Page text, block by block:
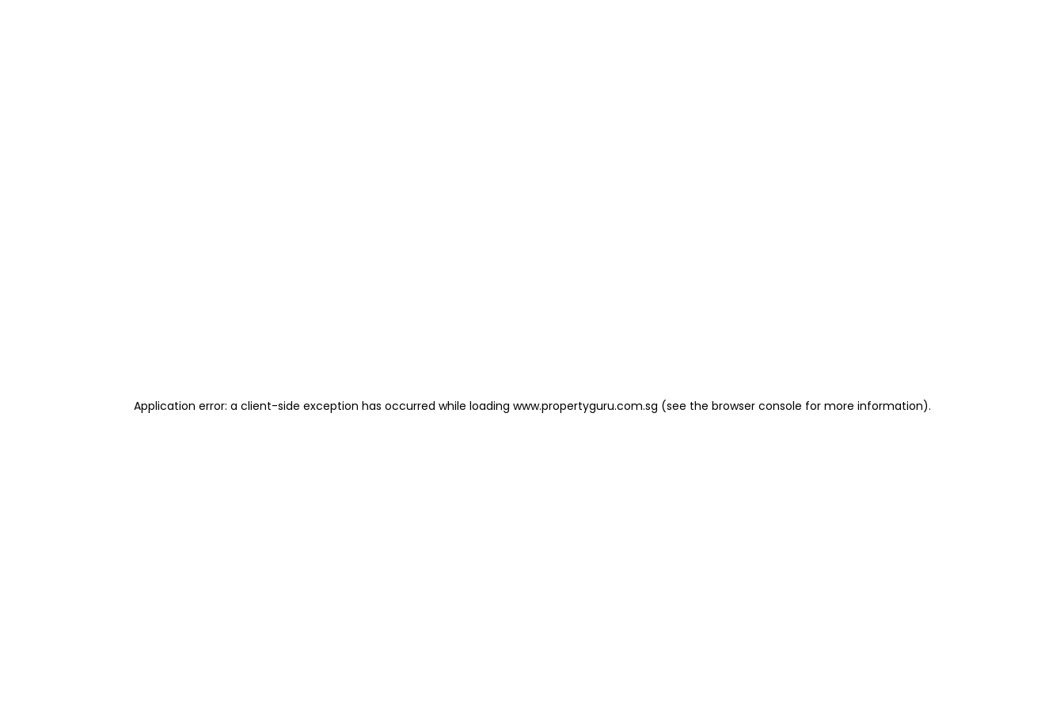
Application error: a client-side exception has occurred while loading www.propertyguru.com.sg (see the browser console for more information).